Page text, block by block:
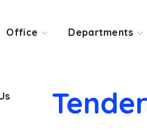
Office Departments